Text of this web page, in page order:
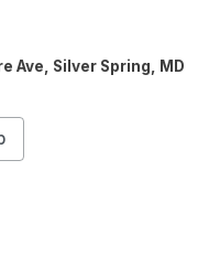
Ave, Silver Spring, MD